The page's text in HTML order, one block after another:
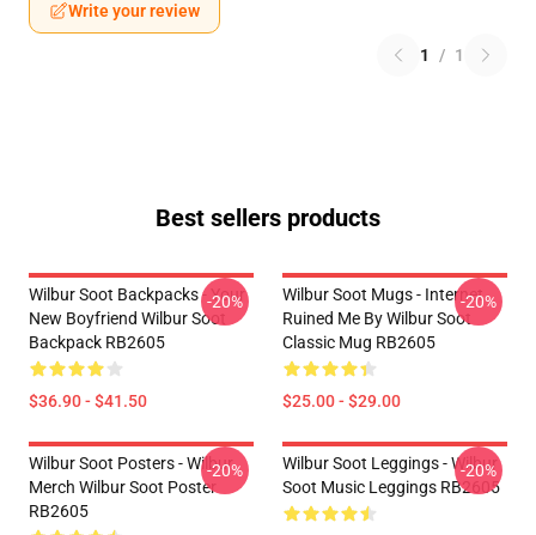
Write your review
1 / 1
Best sellers products
Wilbur Soot Backpacks - Your
New Boyfriend Wilbur Soot
Backpack RB2605
$36.90 - $41.50
-20%
Wilbur Soot Mugs - Internet
Ruined Me By Wilbur Soot
Classic Mug RB2605
$25.00 - $29.00
-20%
Wilbur Soot Posters - Wilbur
Merch Wilbur Soot Poster
RB2605
-20%
Wilbur Soot Leggings - Wilbur
Soot Music Leggings RB2605
-20%